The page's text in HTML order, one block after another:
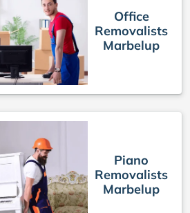
Office
Removalists
Marbelup
Piano
Removalists
Marbelup